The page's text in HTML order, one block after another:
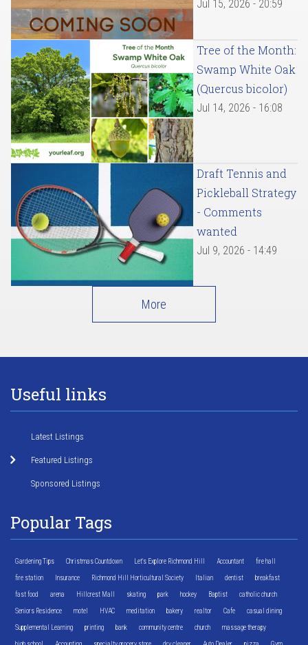
Jul 15, 2026 - 20:59
Tree of the Month:
Swamp White Oak
(Quercus bicolor)
Jul 14, 2026 - 16:08
Draft Tennis and
Pickleball Strategy
- Comments
wanted
Jul 9, 2026 - 14:49
More
Useful links
Latest Listings
Featured Listings
Sponsored Listings
Popular Tags
Gardening Tips Christmas Countdown Let's Explore Richmond Hill Accountant fire hall
fire station Insurance Richmond Hill Horticultural Society Italian dentist breakfast
fast food arena Hillcrest Mall skating park hockey Baptist catholic church
Seniors Residence motel HVAC meditation bakery realtor Cafe casual dining
Supplemental Learning printing bank community centre church massage therapy